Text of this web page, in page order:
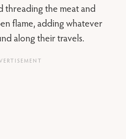
threading the meat and
flame, adding whatever
along their travels.